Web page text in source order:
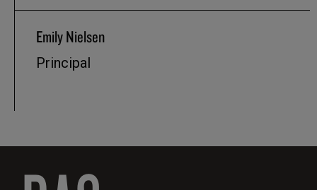
Emily Nielsen
Principal